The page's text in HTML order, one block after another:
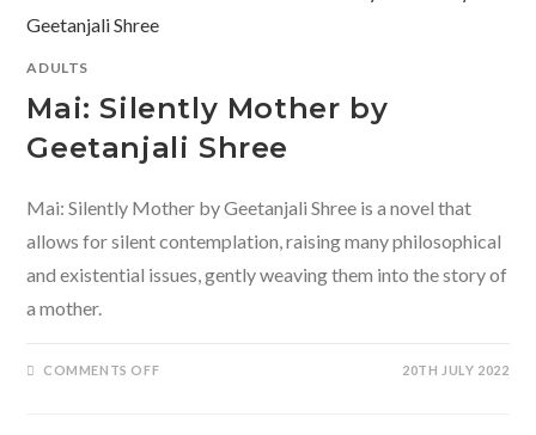
ADULTS
Mai: Silently Mother by
Geetanjali Shree
Mai: Silently Mother by Geetanjali Shree is a novel that
allows for silent contemplation, raising many philosophical
and existential issues, gently weaving them into the story of
a mother.
COMMENTS OFFON 20TH JULY 2022